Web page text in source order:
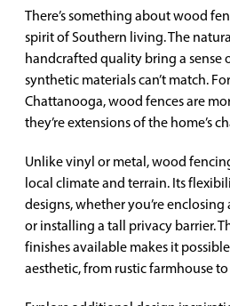
There’s something about wood
spirit of Southern living. The
handcrafted quality bring a
synthetic materials can’t match.
Chattanooga, wood fences are
they’re extensions of the home’s
Unlike vinyl or metal, wood
local climate and terrain. Its
designs, whether you’re
or installing a tall privacy barrier.
finishes available makes it
aesthetic, from rustic farmhouse